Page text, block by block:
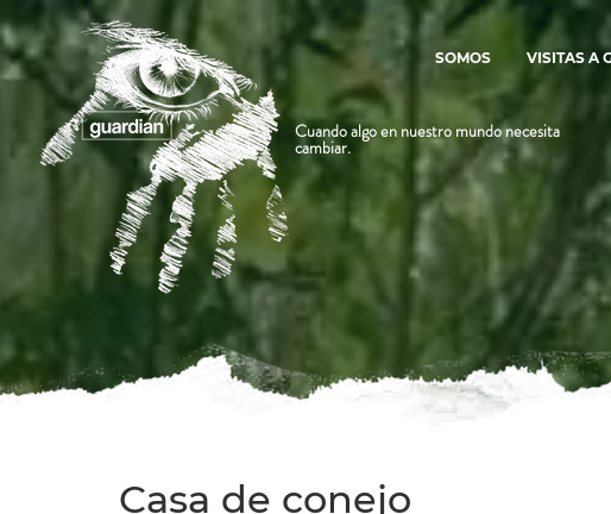
Cuando algo en nuestro mundo necesita
cambiar.
SOMOS VISITAS A
Casa de conejo